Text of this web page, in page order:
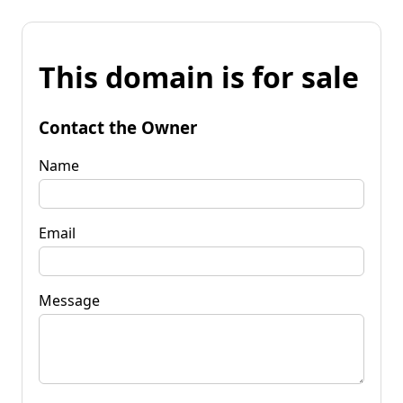
This domain is for sale
Contact the Owner
Name
Email
Message